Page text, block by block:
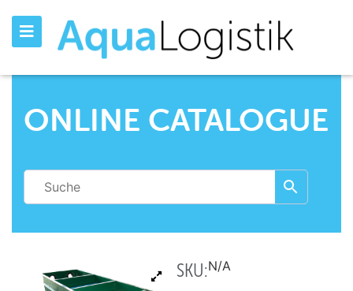
ONLINE CATALOGUE
SKU:N/A